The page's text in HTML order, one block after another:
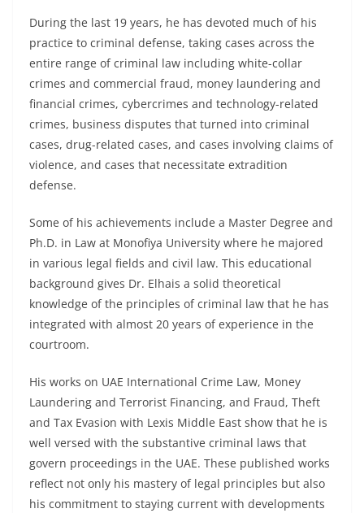
During the last 19 years, he has devoted much of his
practice to criminal defense, taking cases across the
entire range of criminal law including white-collar
crimes and commercial fraud, money laundering and
financial crimes, cybercrimes and technology-related
crimes, business disputes that turned into criminal
cases, drug-related cases, and cases involving claims of
violence, and cases that necessitate extradition
defense.
Some of his achievements include a Master Degree and
Ph.D. in Law at Monofiya University where he majored
in various legal fields and civil law. This educational
background gives Dr. Elhais a solid theoretical
knowledge of the principles of criminal law that he has
integrated with almost 20 years of experience in the
courtroom.
His works on UAE International Crime Law, Money
Laundering and Terrorist Financing, and Fraud, Theft
and Tax Evasion with Lexis Middle East show that he is
well versed with the substantive criminal laws that
govern proceedings in the UAE. These published works
reflect not only his mastery of legal principles but also
his commitment to staying current with developments